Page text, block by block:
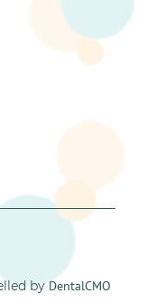
byDentalCMO